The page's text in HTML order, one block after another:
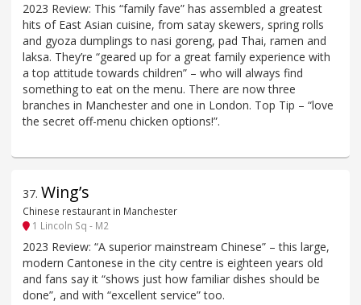
2023 Review: This “family fave” has assembled a greatest
hits of East Asian cuisine, from satay skewers, spring rolls
and gyoza dumplings to nasi goreng, pad Thai, ramen and
laksa. They’re “geared up for a great family experience with
a top attitude towards children” – who will always find
something to eat on the menu. There are now three
branches in Manchester and one in London. Top Tip – “love
the secret off-menu chicken options!”.
37. Wing’s
Chinese restaurant in Manchester
1 Lincoln Sq - M2
2023 Review: “A superior mainstream Chinese” – this large,
modern Cantonese in the city centre is eighteen years old
and fans say it “shows just how familiar dishes should be
done”, and with “excellent service” too.